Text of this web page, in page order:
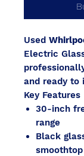
Used
Electric
and ready to
Key Features
30-inch
range
Black